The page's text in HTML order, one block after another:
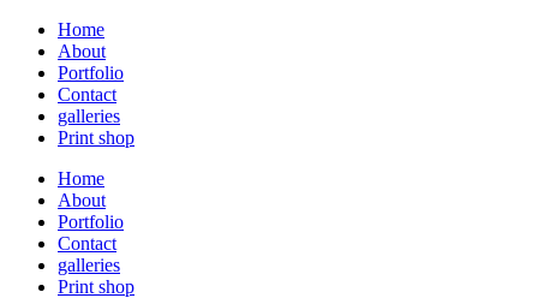
Home
About
Portfolio
Contact
galleries
Print shop
Home
About
Portfolio
Contact
galleries
Print shop